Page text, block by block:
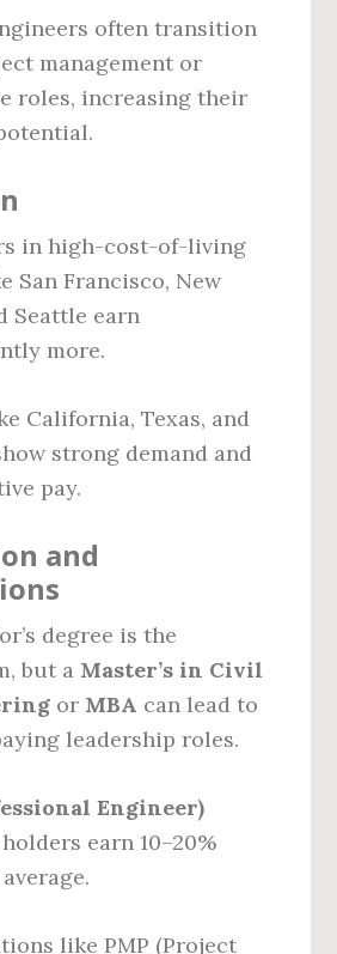
often transition
management or
roles, increasing their
in high-cost-of-living
San Francisco, New
Seattle earn
more.
California, Texas, and
strong demand and
pay.
and
degree is the
but a Master’s in Civil
or MBA can lead to
leadership roles.
Engineer)
holders earn 10–20%
like PMP (Project